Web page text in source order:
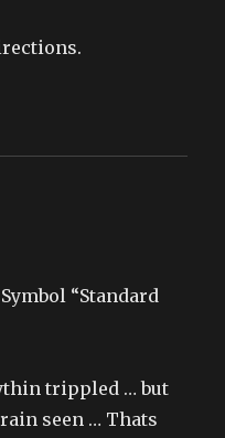
“Standard
trippled … but
seen … Thats